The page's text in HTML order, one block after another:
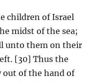
children of Israel
midst of the sea;
unto them on their
[30] Thus the
out of the hand of